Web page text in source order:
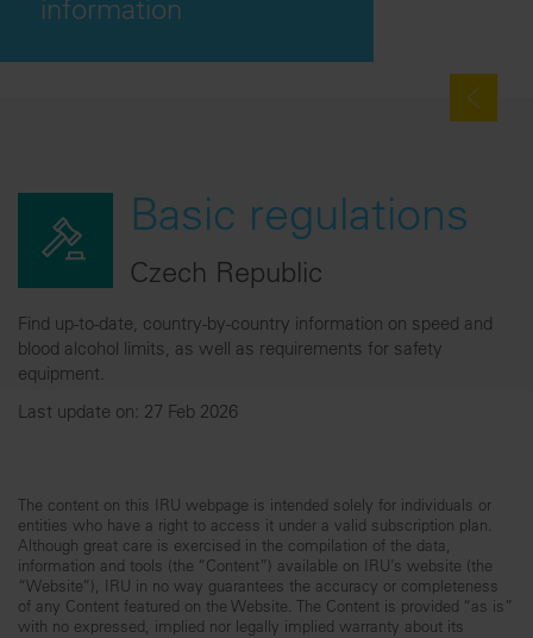
information
Basic regulations
Czech Republic
Find up-to-date, country-by-country information on speed and
blood alcohol limits, as well as requirements for safety
equipment.
Last update on: 27 Feb 2026
The content on this IRU webpage is intended solely for individuals or
entities who have a right to access it under a valid subscription plan.
Although great care is exercised in the compilation of the data,
information and tools (the “Content”) available on IRU’s website (the
“Website”), IRU in no way guarantees the accuracy or completeness
of any Content featured on the Website. The Content is provided “as is”
with no expressed, implied nor legally implied warranty about its